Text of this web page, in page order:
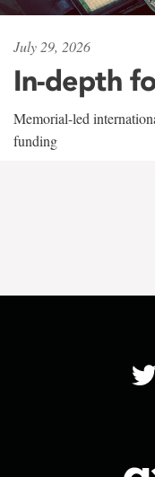
July 29, 2026
In-depth
Memorial-led
funding